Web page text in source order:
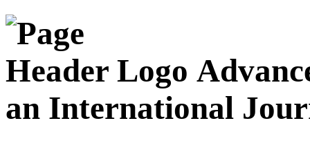
an International